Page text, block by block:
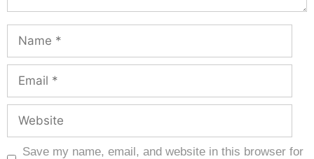
Save my name, email, and website in this browser for